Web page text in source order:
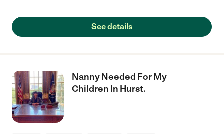
See details
Nanny Needed For My
Children In Hurst.